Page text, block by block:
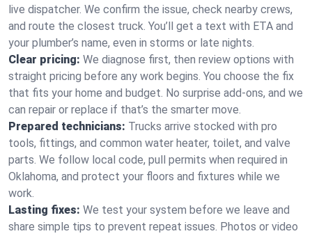
live dispatcher. We confirm the issue, check nearby crews,
and route the closest truck. You’ll get a text with ETA and
your plumber’s name, even in storms or late nights.
Clear pricing: We diagnose first, then review options with
straight pricing before any work begins. You choose the fix
that fits your home and budget. No surprise add-ons, and we
can repair or replace if that’s the smarter move.
Prepared technicians: Trucks arrive stocked with pro
tools, fittings, and common water heater, toilet, and valve
parts. We follow local code, pull permits when required in
Oklahoma, and protect your floors and fixtures while we
work.
Lasting fixes: We test your system before we leave and
share simple tips to prevent repeat issues. Photos or video